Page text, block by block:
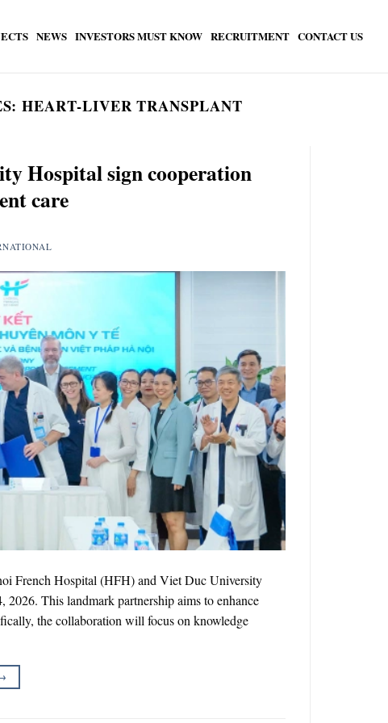
NEWS INVESTORS MUST KNOW RECRUITMENT CONTACT US
HEART-LIVER TRANSPLANT
Hospital sign cooperation
care
French Hospital (HFH) and Viet Duc University
This landmark partnership aims to enhance
the collaboration will focus on knowledge